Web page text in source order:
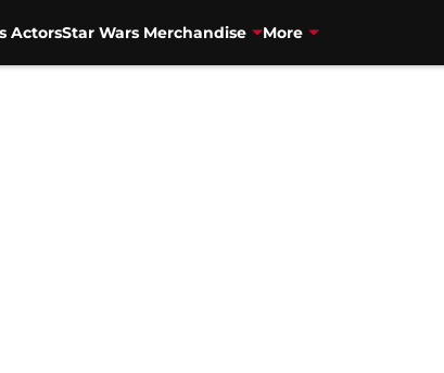
ActorsStar Wars Merchandise More